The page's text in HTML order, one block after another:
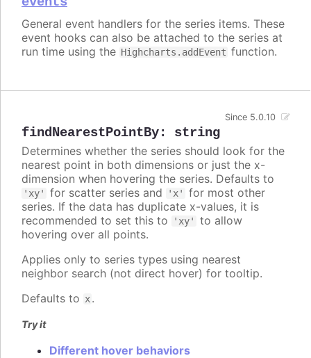
General event handlers for the series items. These
event hooks can also be attached to the series at
run time using the Highcharts.addEvent function.
findNearestPointBy: string
Since 5.0.10
Determines whether the series should look for the
nearest point in both dimensions or just the x-
dimension when hovering the series. Defaults to
'xy' for scatter series and 'x'
for most other
series. If the data has duplicate x-values, it is
recommended to set this to
'xy'
to allow
hovering over all points.
Applies only to series types using nearest
neighbor search (not direct hover) for tooltip.
Defaults to x.
Try it
Different hover behaviors